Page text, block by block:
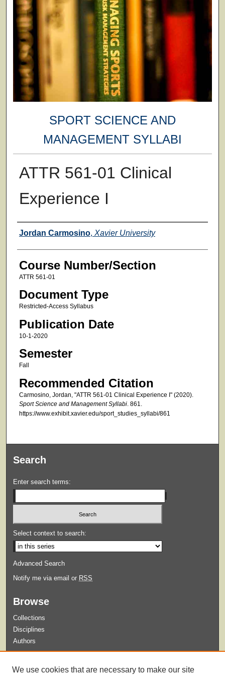
SPORT SCIENCE AND
MANAGEMENT SYLLABI
ATTR 561-01 Clinical
Experience I
Faculty
Jordan Carmosino, Xavier University
Course Number/Section
ATTR 561-01
Document Type
Restricted-Access Syllabus
Publication Date
10-1-2020
Semester
Fall
Recommended Citation
Carmosino, Jordan, "ATTR 561-01 Clinical Experience I" (2020).
Sport Science and Management Syllabi. 861.
https://www.exhibit.xavier.edu/sport_studies_syllabi/861
Search
Enter search terms:
Select context to search:
Advanced Search
Notify me via email or RSS
Browse
Collections
Disciplines
Authors
We use cookies that are necessary to make our site